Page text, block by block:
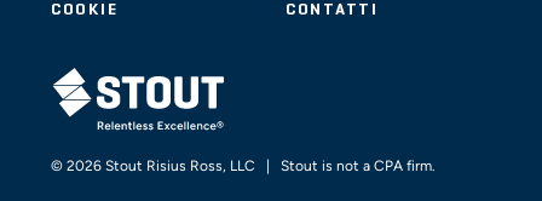
COOKIE CONTATTI
STOUT LOGO
© 2026 Stout Risius Ross, LLC | Stout is not a CPA firm.